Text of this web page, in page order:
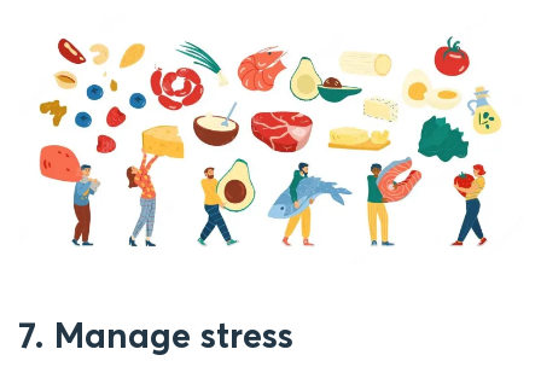
7. Manage stress